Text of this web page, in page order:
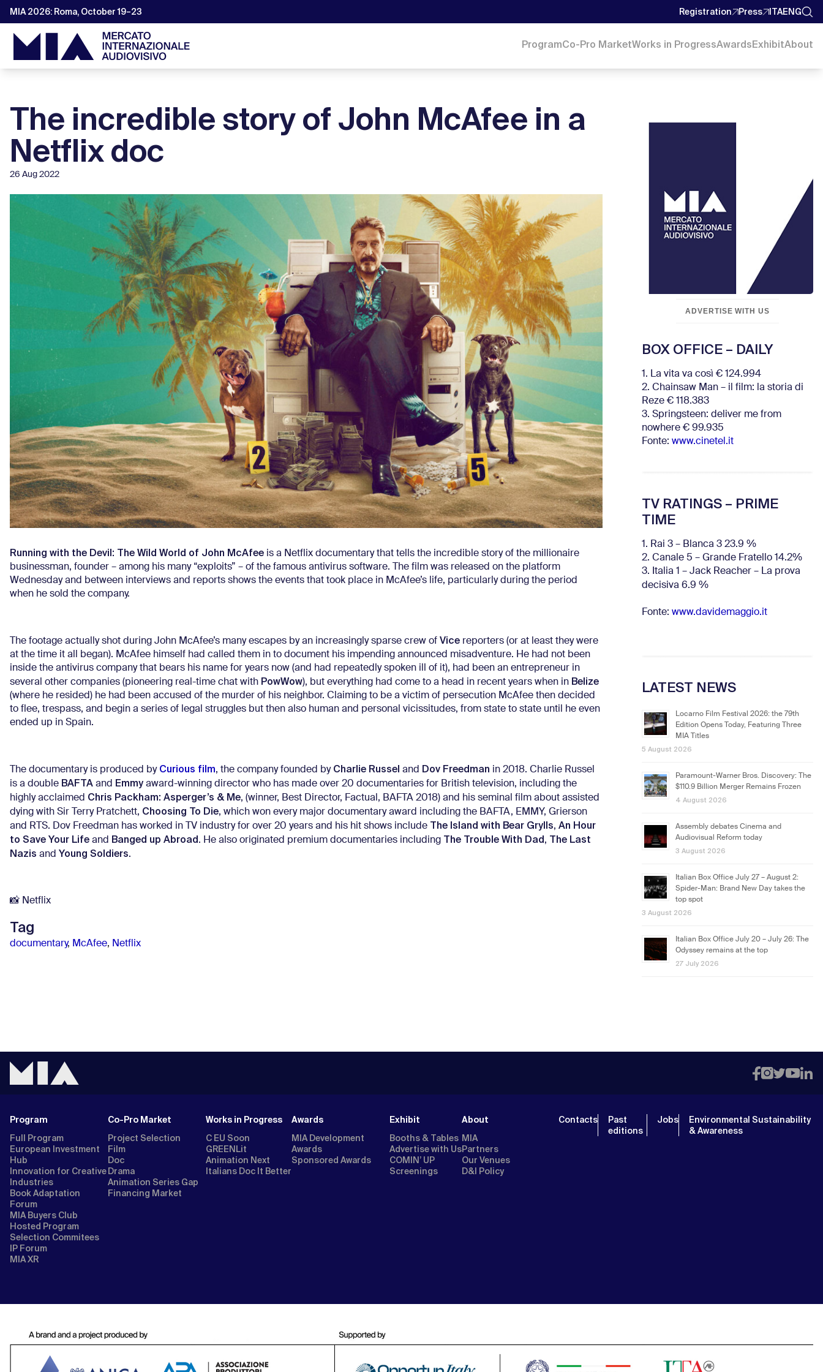
MIA 2026: Roma, October 19–23 Registration Press ITAENG
ProgramCo-Pro MarketWorks in ProgressAwardsExhibitAbout
The incredible story of John McAfee in a
Netflix doc
26 Aug 2022
Running with the Devil: The Wild World of John McAfee is a Netflix documentary that tells the incredible story of the millionaire
businessman, founder – among his many “exploits” – of the famous antivirus software. The film was released on the platform
Wednesday and between interviews and reports shows the events that took place in McAfee’s life, particularly during the period
when he sold the company.
The footage actually shot during John McAfee’s many escapes by an increasingly sparse crew of Vice reporters (or at least they were
at the time it all began). McAfee himself had called them in to document his impending announced misadventure. He had not been
inside the antivirus company that bears his name for years now (and had repeatedly spoken ill of it), had been an entrepreneur in
several other companies (pioneering real-time chat with PowWow), but everything had come to a head in recent years when in Belize
(where he resided) he had been accused of the murder of his neighbor. Claiming to be a victim of persecution McAfee then decided
to flee, trespass, and begin a series of legal struggles but then also human and personal vicissitudes, from state to state until he even
ended up in Spain.
The documentary is produced by Curious film, the company founded by Charlie Russel and Dov Freedman in 2018. Charlie Russel
is a double BAFTA and Emmy award-winning director who has made over 20 documentaries for British television, including the
highly acclaimed Chris Packham: Asperger’s & Me, (winner, Best Director, Factual, BAFTA 2018) and his seminal film about assisted
dying with Sir Terry Pratchett, Choosing To Die, which won every major documentary award including the BAFTA, EMMY, Grierson
and RTS. Dov Freedman has worked in TV industry for over 20 years and his hit shows include The Island with Bear Grylls, An Hour
to Save Your Life and Banged up Abroad. He also originated premium documentaries including The Trouble With Dad, The Last
Nazis and Young Soldiers.
📸 Netflix
Tag
documentary, McAfee, Netflix
ADVERTISE WITH US
BOX OFFICE – DAILY
1. La vita va così € 124.994
2. Chainsaw Man – il film: la storia di
Reze € 118.383
3. Springsteen: deliver me from
nowhere € 99.935
Fonte: www.cinetel.it
TV RATINGS – PRIME
TIME
1. Rai 3 – Blanca 3 23.9 %
2. Canale 5 – Grande Fratello 14.2%
3. Italia 1 – Jack Reacher – La prova
decisiva 6.9 %
Fonte: www.davidemaggio.it
LATEST NEWS
Locarno Film Festival 2026: the 79th
Edition Opens Today, Featuring Three
MIA Titles
5 August 2026
Paramount-Warner Bros. Discovery: The
$110.9 Billion Merger Remains Frozen
4 August 2026
Assembly debates Cinema and
Audiovisual Reform today
3 August 2026
Italian Box Office July 27 – August 2:
Spider-Man: Brand New Day takes the
top spot
3 August 2026
Italian Box Office July 20 – July 26: The
Odyssey remains at the top
27 July 2026
Program
Full Program
European Investment
Hub
Innovation for Creative
Industries
Book Adaptation
Forum
MIA Buyers Club
Hosted Program
Selection Commitees
IP Forum
MIA XR
Co-Pro Market
Project Selection
Film
Doc
Drama
Animation Series Gap
Financing Market
Works in Progress
C EU Soon
GREENLit
Animation Next
Italians Doc It Better
Awards
MIA Development
Awards
Sponsored Awards
Exhibit
Booths & Tables
Advertise with Us
COMIN’ UP
Screenings
About
MIA
Partners
Our Venues
D&I Policy
Contacts
Past
editions
Jobs
Environmental Sustainability
& Awareness